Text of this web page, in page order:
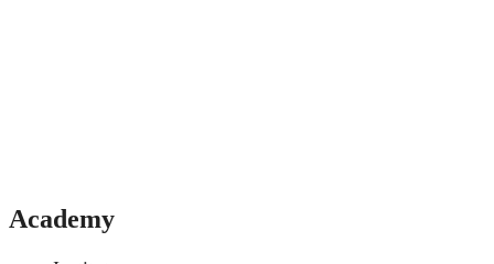
Academy